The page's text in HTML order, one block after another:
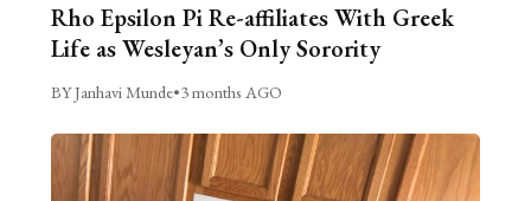
Rho Epsilon Pi Re-affiliates With Greek
Life as Wesleyan’s Only Sorority
BY Janhavi Munde•3 months AGO